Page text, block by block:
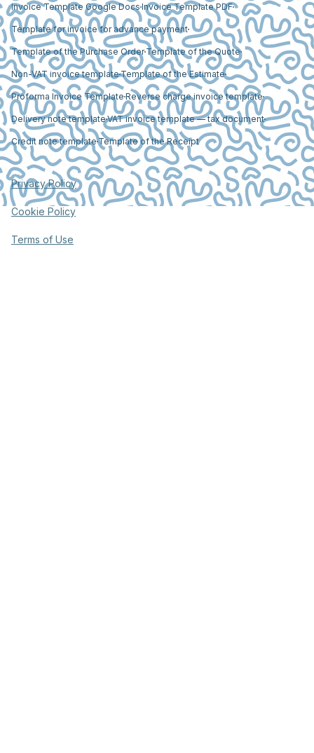
Invoice Template Google Docs Invoice Template PDF
Template for invoice for advance payment
Template of the Purchase Order Template of the Quote
Non-VAT invoice templateTemplate of the Estimate
Proforma Invoice Template Reverse charge invoice template
Delivery note templateVAT invoice template — tax document
Credit note template Template of the Receipt
Privacy Policy
Cookie Policy
Terms of Use